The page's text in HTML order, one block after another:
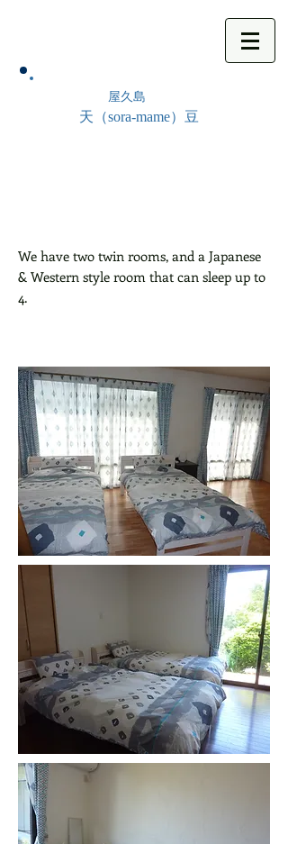
屋久島
天（sora-mame）豆
We have two twin rooms, and a Japanese
& Western style room that can sleep up to
4.